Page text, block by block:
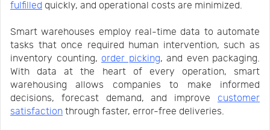
fulfilled quickly, and operational costs are minimized.
Smart warehouses employ real-time data to automate
tasks that once required human intervention, such as
inventory counting, order picking, and even packaging.
With data at the heart of every operation, smart
warehousing allows companies to make informed
decisions, forecast demand, and improve customer
satisfaction through faster, error-free deliveries.